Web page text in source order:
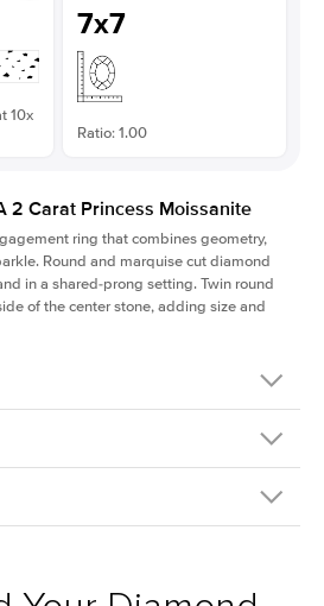
10x
7x7
Ratio: 1.00
2 Carat Princess Moissanite
ring that combines geometry,
Round and marquise cut diamond
in a shared-prong setting. Twin round
of the center stone, adding size and
MOIS-PR-7x7-RG-18
and takes 3-4 weeks to craft.